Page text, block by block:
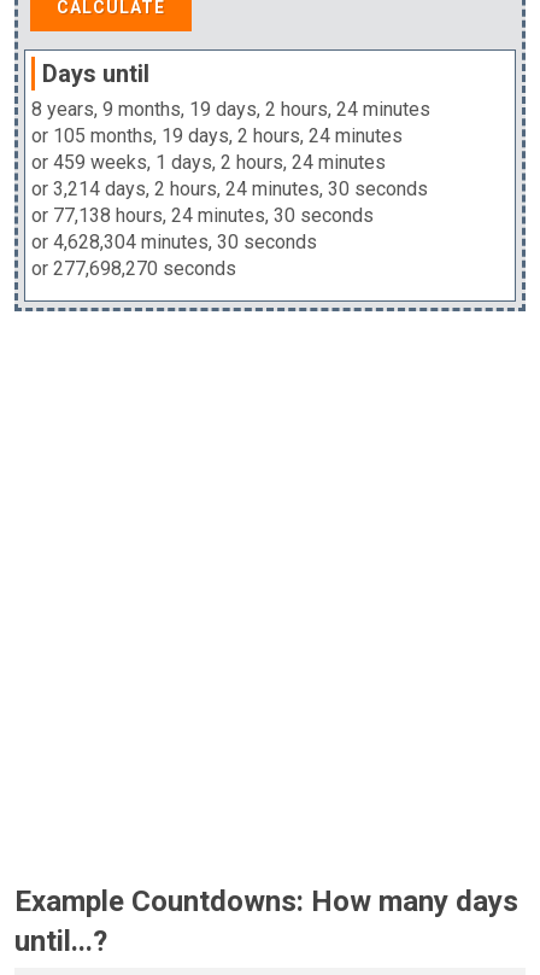
Days until
8 years, 9 months, 19 days, 2 hours, 24 minutes
or 105 months, 19 days, 2 hours, 24 minutes
or 459 weeks, 1 days, 2 hours, 24 minutes
or 3,214 days, 2 hours, 24 minutes, 30 seconds
or 77,138 hours, 24 minutes, 30 seconds
or 4,628,304 minutes, 30 seconds
or 277,698,270 seconds
Example Countdowns: How many days
until...?